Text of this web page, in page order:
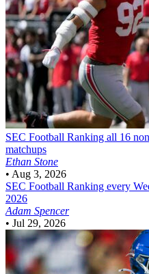
SEC Football Ranking all 16
matchups
Ethan Stone
• Aug 3, 2026
SEC Football Ranking every
2026
Adam Spencer
• Jul 29, 2026